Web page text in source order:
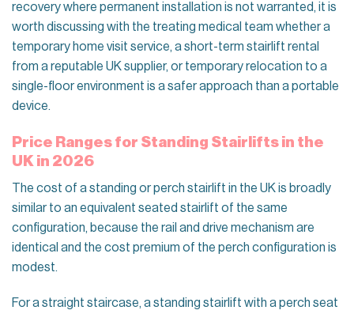
recovery where permanent installation is not warranted, it is
worth discussing with the treating medical team whether a
temporary home visit service, a short-term stairlift rental
from a reputable UK supplier, or temporary relocation to a
single-floor environment is a safer approach than a portable
device.
Price Ranges for Standing Stairlifts in the
UK in 2026
The cost of a standing or perch stairlift in the UK is broadly
similar to an equivalent seated stairlift of the same
configuration, because the rail and drive mechanism are
identical and the cost premium of the perch configuration is
modest.
For a straight staircase, a standing stairlift with a perch seat